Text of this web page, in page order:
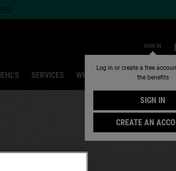
SIGN IN
SERVICES WHY SHOP ONLINE Search
Log in or create a free
the benefits
SIGN IN
CREATE AN